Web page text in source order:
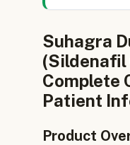
Suhagra
Complete
Patient
Product